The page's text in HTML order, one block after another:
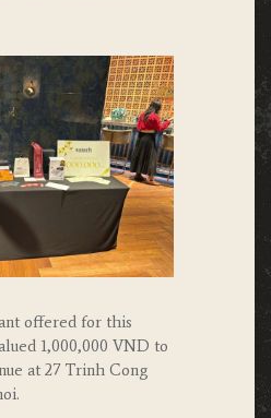
offered for this
1,000,000 VND to
at 27 Trinh Cong